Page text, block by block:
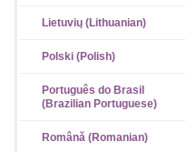
Lietuvių (Lithuanian)
Polski (Polish)
Português do Brasil
(Brazilian Portuguese)
Română (Romanian)